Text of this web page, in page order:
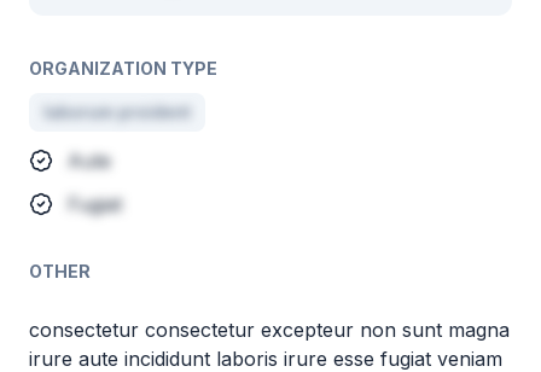
ORGANIZATION TYPE
laborum proident
Aute
Fugiat
OTHER
consectetur consectetur excepteur non sunt magna
irure aute incididunt laboris irure esse fugiat veniam